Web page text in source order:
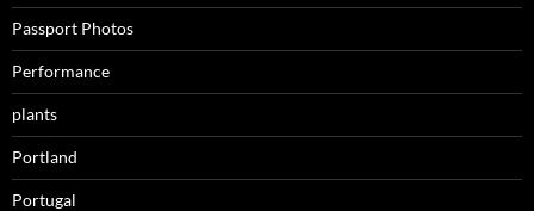
Passport Photos
Performance
plants
Portland
Portugal